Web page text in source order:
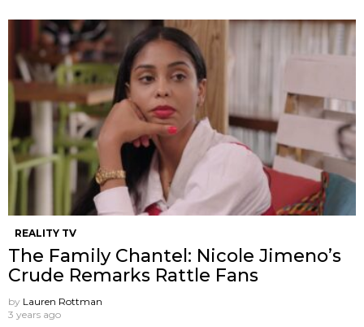
REALITY TV
The Family Chantel: Nicole Jimeno’s
Crude Remarks Rattle Fans
by Lauren Rottman
3 years ago